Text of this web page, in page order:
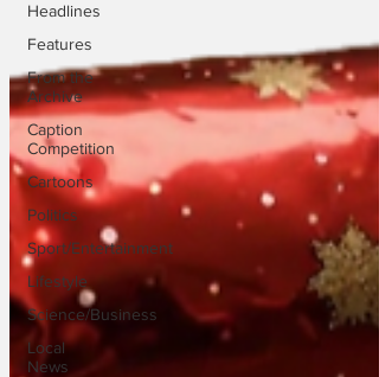
Headlines
Features
From the
Archive
Caption
Competition
Cartoons
Politics
Sport/Entertainment
Lifestyle
Science/Business
Local
News